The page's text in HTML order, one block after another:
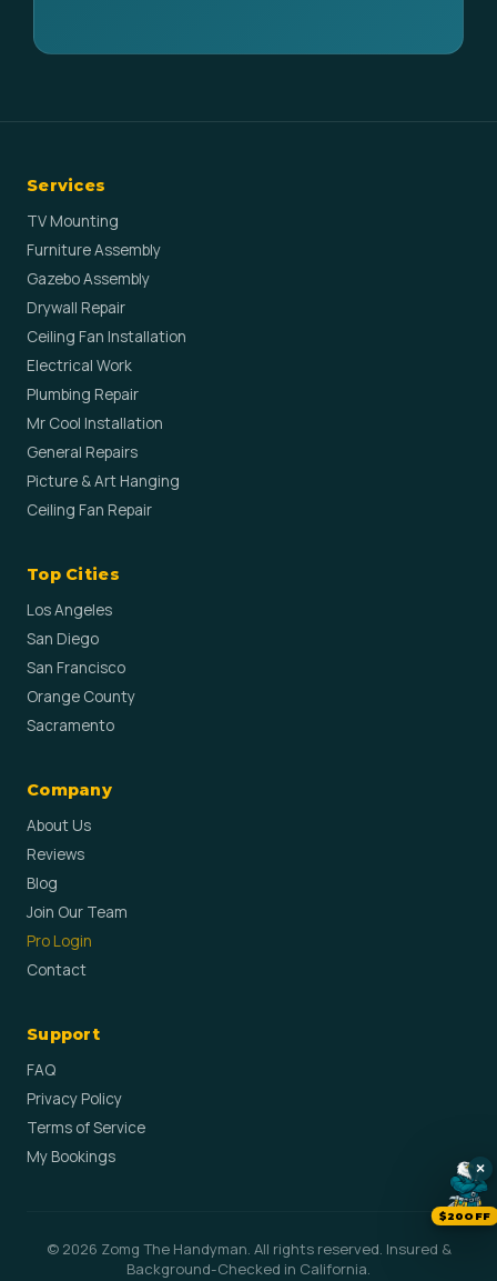
Services
TV Mounting
Furniture Assembly
Gazebo Assembly
Drywall Repair
Ceiling Fan Installation
Electrical Work
Plumbing Repair
Mr Cool Installation
General Repairs
Picture & Art Hanging
Ceiling Fan Repair
Top Cities
Los Angeles
San Diego
San Francisco
Orange County
Sacramento
Company
About Us
Reviews
Blog
Join Our Team
Pro Login
Contact
Support
FAQ
Privacy Policy
Terms of Service
My Bookings
© 2026 Zomg The Handyman. All rights reserved. Insured &
Background-Checked in California.
×
$20OFF